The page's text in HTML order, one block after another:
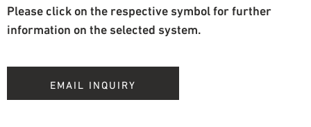
Please click on the respective symbol for further
information on the selected system.
EMAIL INQUIRY